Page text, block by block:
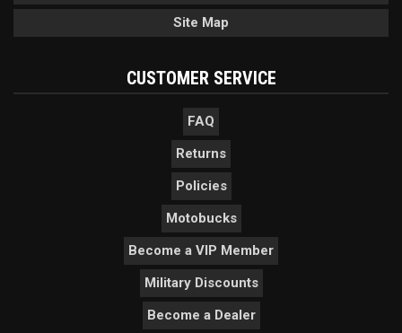
Site Map
CUSTOMER SERVICE
FAQ
Returns
Policies
Motobucks
Become a VIP Member
Military Discounts
Become a Dealer